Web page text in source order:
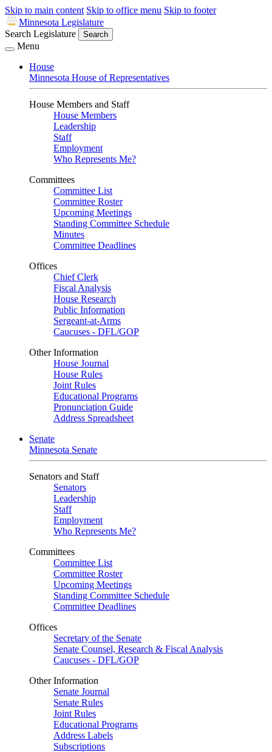
Skip to main content Skip to office menu Skip to footer
Minnesota Legislature
Search Legislature
Search
Menu
House
Minnesota House of Representatives
House Members and Staff
House Members
Leadership
Staff
Employment
Who Represents Me?
Committees
Committee List
Committee Roster
Upcoming Meetings
Standing Committee Schedule
Minutes
Committee Deadlines
Offices
Chief Clerk
Fiscal Analysis
House Research
Public Information
Sergeant-at-Arms
Caucuses - DFL/GOP
Other Information
House Journal
House Rules
Joint Rules
Educational Programs
Pronunciation Guide
Address Spreadsheet
Senate
Minnesota Senate
Senators and Staff
Senators
Leadership
Staff
Employment
Who Represents Me?
Committees
Committee List
Committee Roster
Upcoming Meetings
Standing Committee Schedule
Committee Deadlines
Offices
Secretary of the Senate
Senate Counsel, Research & Fiscal Analysis
Caucuses - DFL/GOP
Other Information
Senate Journal
Senate Rules
Joint Rules
Educational Programs
Address Labels
Subscriptions